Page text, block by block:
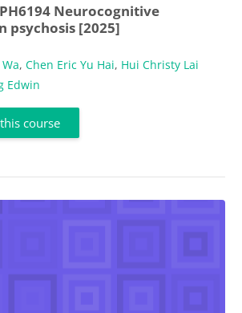
Neurocognitive
psychosis [2025]
, Chen Eric Yu Hai, Hui Christy Lai
Edwin
course